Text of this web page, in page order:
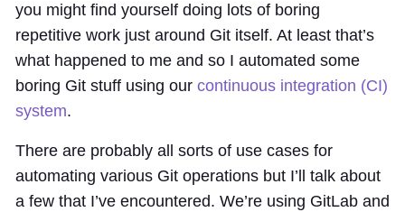
you might find yourself doing lots of boring
repetitive work just around Git itself. At least that’s
what happened to me and so I automated some
boring Git stuff using our continuous integration (CI)
system.
There are probably all sorts of use cases for
automating various Git operations but I’ll talk about
a few that I’ve encountered. We’re using GitLab and